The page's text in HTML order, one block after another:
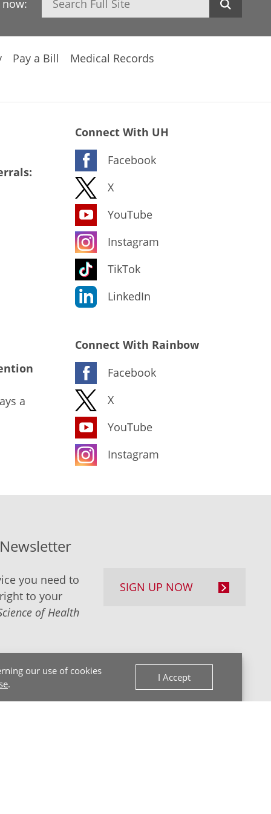
our use of cookies
.
I Accept
Pay a Bill
Medical Records
a
Connect With UH
Facebook
X
YouTube
Instagram
TikTok
LinkedIn
Connect With Rainbow
Facebook
X
YouTube
Instagram
you need to
to your
of Health
SIGN UP NOW